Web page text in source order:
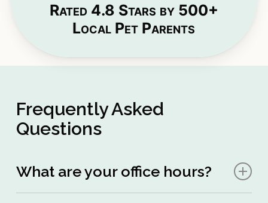
Rated 4.8 Stars by 500+
Local Pet Parents
Frequently Asked
Questions
What are your office hours?